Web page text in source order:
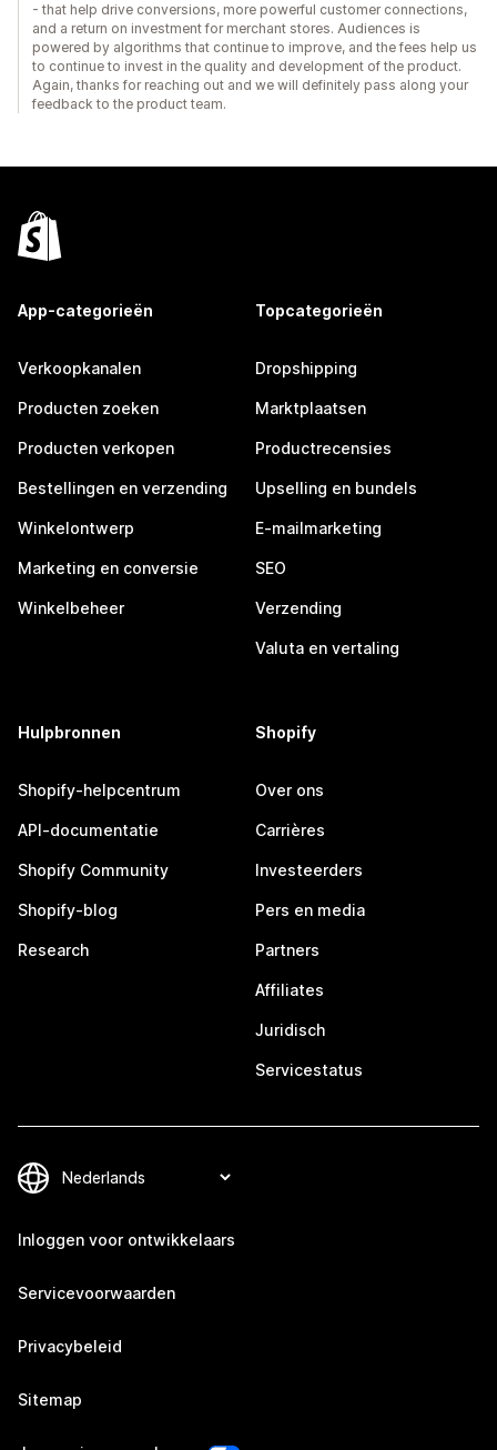
- that help drive conversions, more powerful customer connections,
and a return on investment for merchant stores. Audiences is
powered by algorithms that continue to improve, and the fees help us
to continue to invest in the quality and development of the product.
Again, thanks for reaching out and we will definitely pass along your
feedback to the product team.
App-categorieën
Verkoopkanalen
Producten zoeken
Producten verkopen
Bestellingen en verzending
Winkelontwerp
Marketing en conversie
Winkelbeheer
Topcategorieën
Dropshipping
Marktplaatsen
Productrecensies
Upselling en bundels
E-mailmarketing
SEO
Verzending
Valuta en vertaling
Hulpbronnen
Shopify-helpcentrum
API-documentatie
Shopify Community
Shopify-blog
Research
Shopify
Over ons
Carrières
Investeerders
Pers en media
Partners
Affiliates
Juridisch
Servicestatus
Inloggen voor ontwikkelaars
Servicevoorwaarden
Privacybeleid
Sitemap